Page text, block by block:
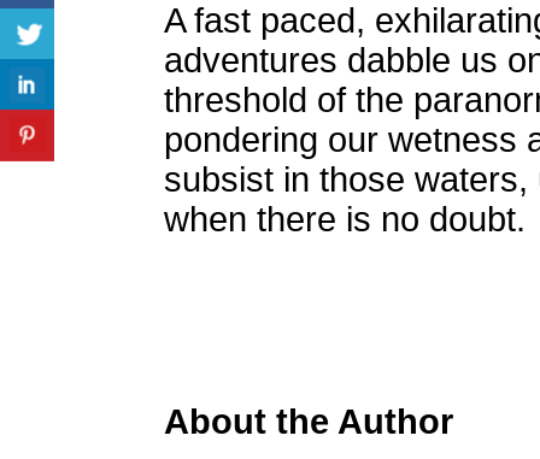
A fast paced,
adventures dabble us
threshold of the
pondering our wetness
subsist in those
when there is no doubt.
About the Author